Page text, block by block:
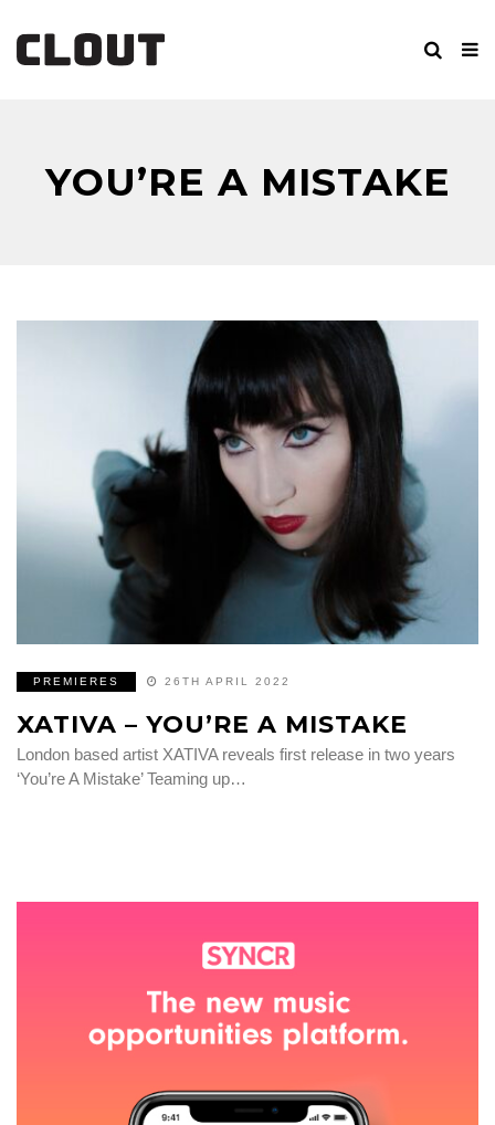
YOU’RE A MISTAKE
PREMIERES 26TH APRIL 2022
XATIVA – YOU’RE A MISTAKE
London based artist XATIVA reveals first release in two years
‘You’re A Mistake’ Teaming up…